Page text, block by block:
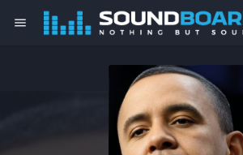
menu